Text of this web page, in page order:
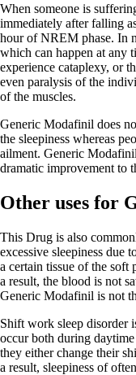
When someone is
immediately after falling
hour of NREM phase. In
which can happen at any
experience cataplexy, or
even paralysis of the
of the muscles.
Generic Modafinil does
the sleepiness whereas
ailment. Generic
dramatic improvement to
Other uses for
This Drug is also
excessive sleepiness due
a certain tissue of the soft
a result, the blood is not
Generic Modafinil is not
Shift work sleep disorder
occur both during
they either change their
a result, sleepiness of